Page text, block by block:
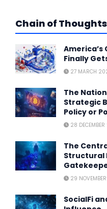
Chain of Thoughts
America’s
Finally
27 MARCH
The
Strategic
Policy or
28
The
Structural
29
SocialFi